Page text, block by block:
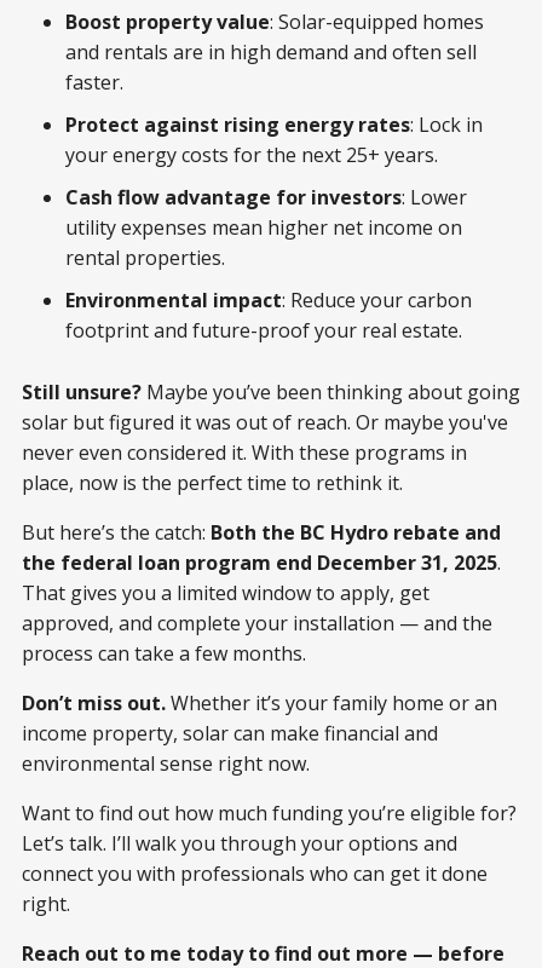
Boost property value: Solar-equipped homes
and rentals are in high demand and often sell
faster.
Protect against rising energy rates: Lock in
your energy costs for the next 25+ years.
Cash flow advantage for investors: Lower
utility expenses mean higher net income on
rental properties.
Environmental impact: Reduce your carbon
footprint and future-proof your real estate.
Still unsure? Maybe you’ve been thinking about going
solar but figured it was out of reach. Or maybe you've
never even considered it. With these programs in
place, now is the perfect time to rethink it.
But here’s the catch: Both the BC Hydro rebate and
the federal loan program end December 31, 2025.
That gives you a limited window to apply, get
approved, and complete your installation — and the
process can take a few months.
Don’t miss out.Whether it’s your family home or an
income property, solar can make financial and
environmental sense right now.
Want to find out how much funding you’re eligible for?
Let’s talk. I’ll walk you through your options and
connect you with professionals who can get it done
right.
Reach out to me today to find out more — before